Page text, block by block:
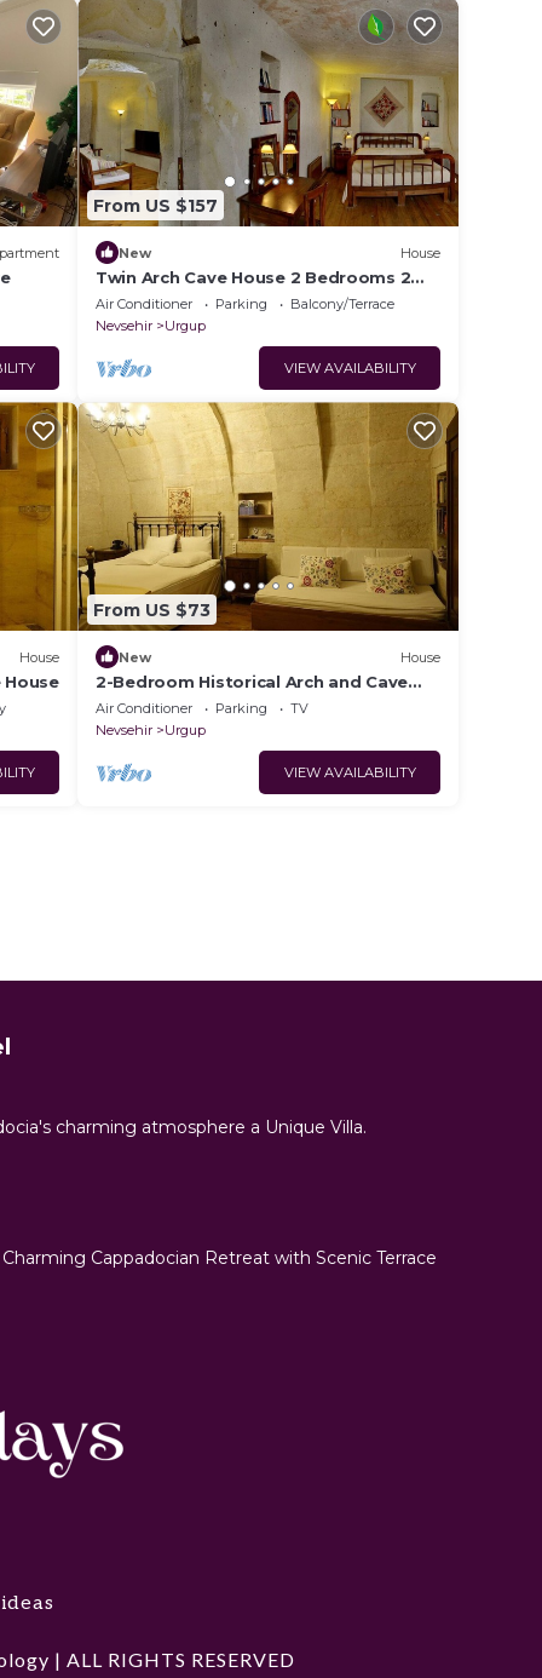
From US $157
New House
Twin Arch Cave House 2 Bedrooms 2
Bathrooms with Private Garden in
Cappadocia
Air Conditioner Parking
Balcony/Terrace
Nevsehir
Urgup
VIEW AVAILABILITY
House
From US $73
New House
2-Bedroom Historical Arch and Cave
House
Air Conditioner Parking
TV
Nevsehir
Urgup
VIEW AVAILABILITY
charming atmosphere a Unique Villa.
Cappadocian Retreat with Scenic Terrace
| ALL RIGHTS RESERVED